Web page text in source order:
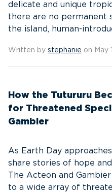
delicate and unique
there are no permanent
the island, human-
Written by stephanie on May
How the Tutururu
for Threatened
Gambier
As Earth Day
share stories of hope
The Acteon and
to a wide array of